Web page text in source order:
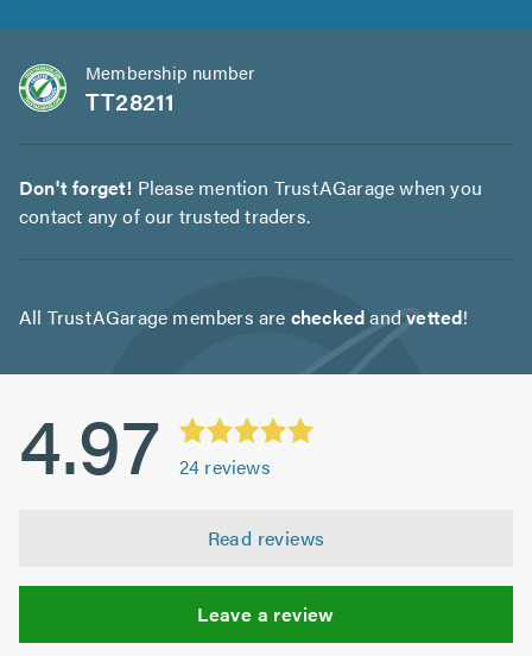
Membership number
TT28211
Don't forget! Please mention TrustAGarage when you
contact any of our trusted traders.
All TrustAGarage members are checkedandvetted!
4.97 24 reviews
Read reviews
Leave a review